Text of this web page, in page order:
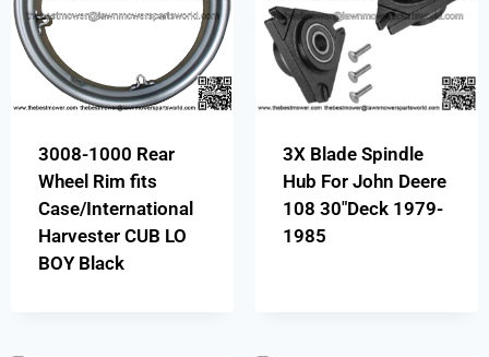
3008-1000 Rear
Wheel Rim fits
Case/International
Harvester CUB LO
BOY Black
3X Blade Spindle
Hub For John Deere
108 30″Deck 1979-
1985